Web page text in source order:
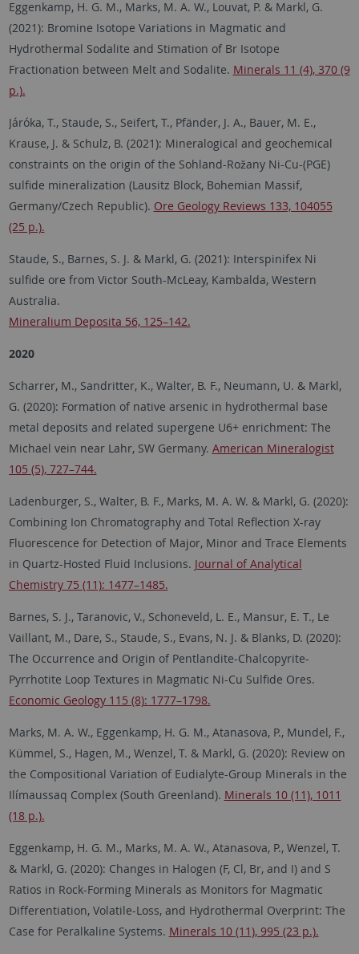
Eggenkamp, H. G. M., Marks, M. A. W., Louvat, P. & Markl, G.
(2021): Bromine Isotope Variations in Magmatic and
Hydrothermal Sodalite and Stimation of Br Isotope
Fractionation between Melt and Sodalite. Minerals 11 (4), 370 (9
p.).
Járóka, T., Staude, S., Seifert, T., Pfänder, J. A., Bauer, M. E.,
Krause, J. & Schulz, B. (2021): Mineralogical and geochemical
constraints on the origin of the Sohland-Rožany Ni-Cu-(PGE)
sulfide mineralization (Lausitz Block, Bohemian Massif,
Germany/Czech Republic). Ore Geology Reviews 133, 104055
(25 p.).
Staude, S., Barnes, S. J. & Markl, G. (2021): Interspinifex Ni
sulfide ore from Victor South-McLeay, Kambalda, Western
Australia.
Mineralium Deposita 56, 125–142.
2020
Scharrer, M., Sandritter, K., Walter, B. F., Neumann, U. & Markl,
G. (2020): Formation of native arsenic in hydrothermal base
metal deposits and related supergene U6+ enrichment: The
Michael vein near Lahr, SW Germany. American Mineralogist
105 (5), 727–744.
Ladenburger, S., Walter, B. F., Marks, M. A. W. & Markl, G. (2020):
Combining Ion Chromatography and Total Reflection X-ray
Fluorescence for Detection of Major, Minor and Trace Elements
in Quartz-Hosted Fluid Inclusions. Journal of Analytical
Chemistry 75 (11): 1477–1485.
Barnes, S. J., Taranovic, V., Schoneveld, L. E., Mansur, E. T., Le
Vaillant, M., Dare, S., Staude, S., Evans, N. J. & Blanks, D. (2020):
The Occurrence and Origin of Pentlandite-Chalcopyrite-
Pyrrhotite Loop Textures in Magmatic Ni-Cu Sulfide Ores.
Economic Geology 115 (8): 1777–1798.
Marks, M. A. W., Eggenkamp, H. G. M., Atanasova, P., Mundel, F.,
Kümmel, S., Hagen, M., Wenzel, T. & Markl, G. (2020): Review on
the Compositional Variation of Eudialyte-Group Minerals in the
Ilímaussaq Complex (South Greenland). Minerals 10 (11), 1011
(18 p.).
Eggenkamp, H. G. M., Marks, M. A. W., Atanasova, P., Wenzel, T.
& Markl, G. (2020): Changes in Halogen (F, Cl, Br, and I) and S
Ratios in Rock-Forming Minerals as Monitors for Magmatic
Differentiation, Volatile-Loss, and Hydrothermal Overprint: The
Case for Peralkaline Systems. Minerals 10 (11), 995 (23 p.).